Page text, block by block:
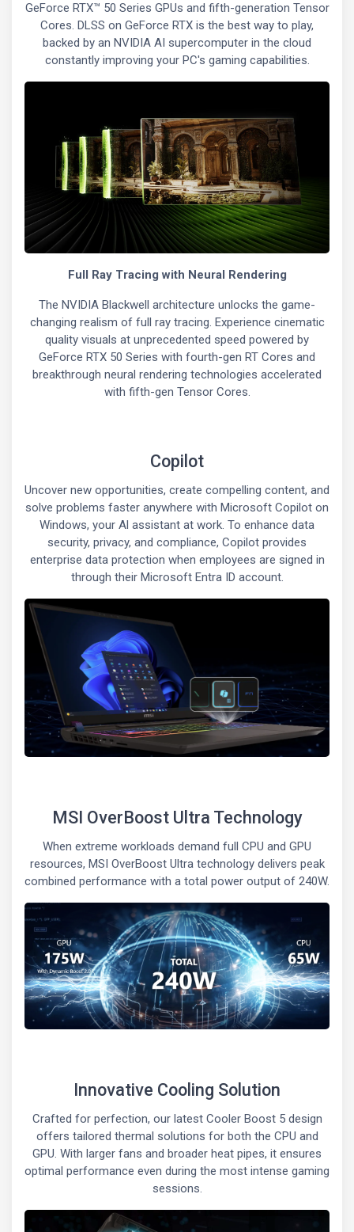
GeForce RTX™ 50 Series GPUs and fifth-generation Tensor
Cores. DLSS on GeForce RTX is the best way to play,
backed by an NVIDIA AI supercomputer in the cloud
constantly improving your PC's gaming capabilities.
Full Ray Tracing with Neural Rendering
The NVIDIA Blackwell architecture unlocks the game-
changing realism of full ray tracing. Experience cinematic
quality visuals at unprecedented speed powered by
GeForce RTX 50 Series with fourth-gen RT Cores and
breakthrough neural rendering technologies accelerated
with fifth-gen Tensor Cores.
Copilot
Uncover new opportunities, create compelling content, and
solve problems faster anywhere with Microsoft Copilot on
Windows, your Al assistant at work. To enhance data
security, privacy, and compliance, Copilot provides
enterprise data protection when employees are signed in
through their Microsoft Entra ID account.
MSI OverBoost Ultra Technology
When extreme workloads demand full CPU and GPU
resources, MSI OverBoost Ultra technology delivers peak
combined performance with a total power output of 240W.
Innovative Cooling Solution
Crafted for perfection, our latest Cooler Boost 5 design
offers tailored thermal solutions for both the CPU and
GPU. With larger fans and broader heat pipes, it ensures
optimal performance even during the most intense gaming
sessions.